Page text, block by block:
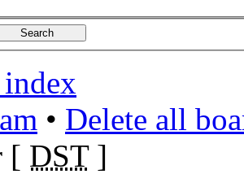
• Delete all
[ DST]